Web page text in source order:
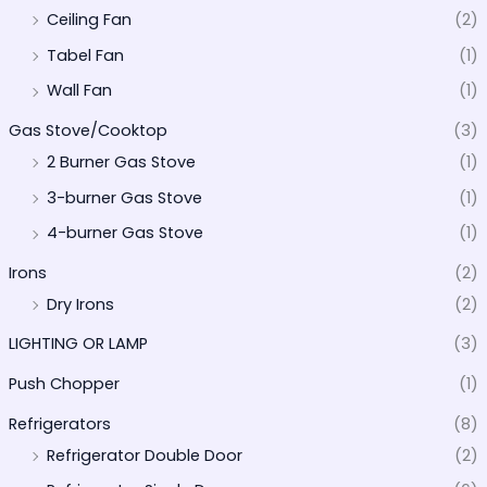
Ceiling Fan
(2)
Tabel Fan
(1)
Wall Fan
(1)
Gas Stove/Cooktop
(3)
2 Burner Gas Stove
(1)
3-burner Gas Stove
(1)
4-burner Gas Stove
(1)
Irons
(2)
Dry Irons
(2)
LIGHTING OR LAMP
(3)
Push Chopper
(1)
Refrigerators
(8)
Refrigerator Double Door
(2)